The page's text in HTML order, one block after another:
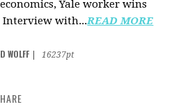
Yale worker wins
Interview with...READ MORE
WOLFF
16237pt